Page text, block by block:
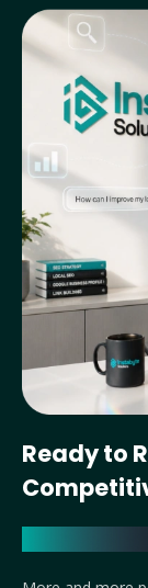
Ready to